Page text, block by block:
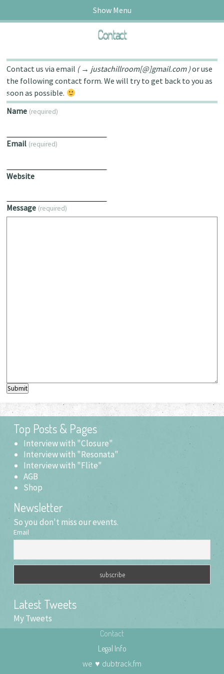
Show Menu
Contact
Contact us via email ( → justachillroom[@]gmail.com )or use
the following contact form. We will try to get back to you as
soon as possible.
Name (required)
Email (required)
Website
Message (required)
Submit
Top Posts & Pages
Interview with "Closure"
Interview with "Resonata"
Interview with "Flite"
AGB
Shop
Newsletter
So you don't miss our events.
Email
Latest Tweets
My Tweets
Contact
Legal Info
we ♥ dubtrack.fm